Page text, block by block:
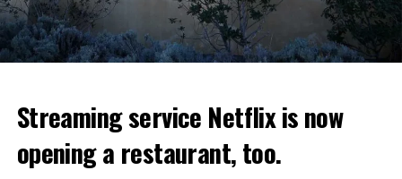
Streaming service Netflix is now
opening a restaurant, too.